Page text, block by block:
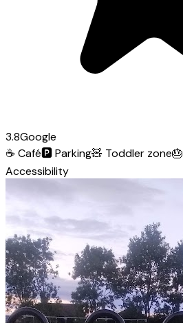
3.8Google
☕ Café🅿️Parking🧸 Toddler zone🎂
Accessibility